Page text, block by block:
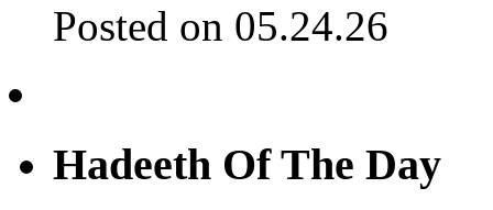
Posted on 05.24.26
Hadeeth Of The Day